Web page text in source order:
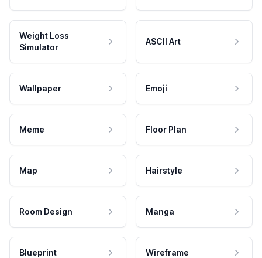
Weight Loss
Simulator
ASCII Art
Wallpaper Emoji
Meme Floor Plan
Map Hairstyle
Room Design Manga
Blueprint Wireframe